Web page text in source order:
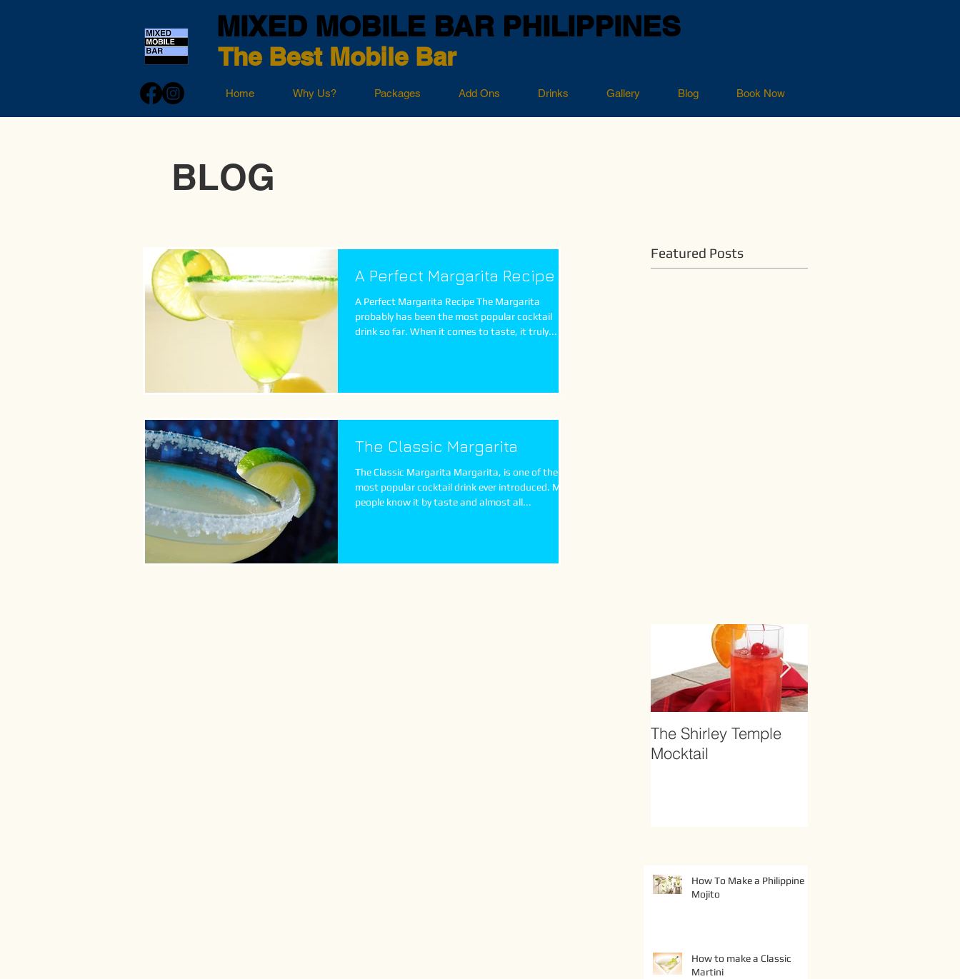
MIXED MOBILE BAR PHILIPPINES
The Best Mobile Bar
Home Why Us? Packages Add Ons Drinks Gallery Blog Book Now
BLOG
A Perfect Margarita Recipe
A Perfect Margarita Recipe The Margarita
probably has been the most popular cocktail
drink so far. When it comes to taste, it truly...
The Classic Margarita
The Classic Margarita Margarita, is one of the
most popular cocktail drink ever introduced. Most
people know it by taste and almost all...
Featured Posts
The Shirley Temple
Mocktail
How To Make a Philippine
Mojito
How to make a Classic
Martini